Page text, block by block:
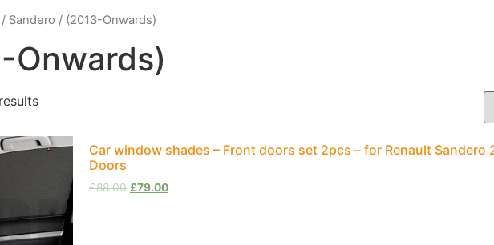
/ Sandero / (2013-Onwards)
Onwards)
Car window shades – Front doors set 2pcs – for Renault
Doors
£88.00 £79.00